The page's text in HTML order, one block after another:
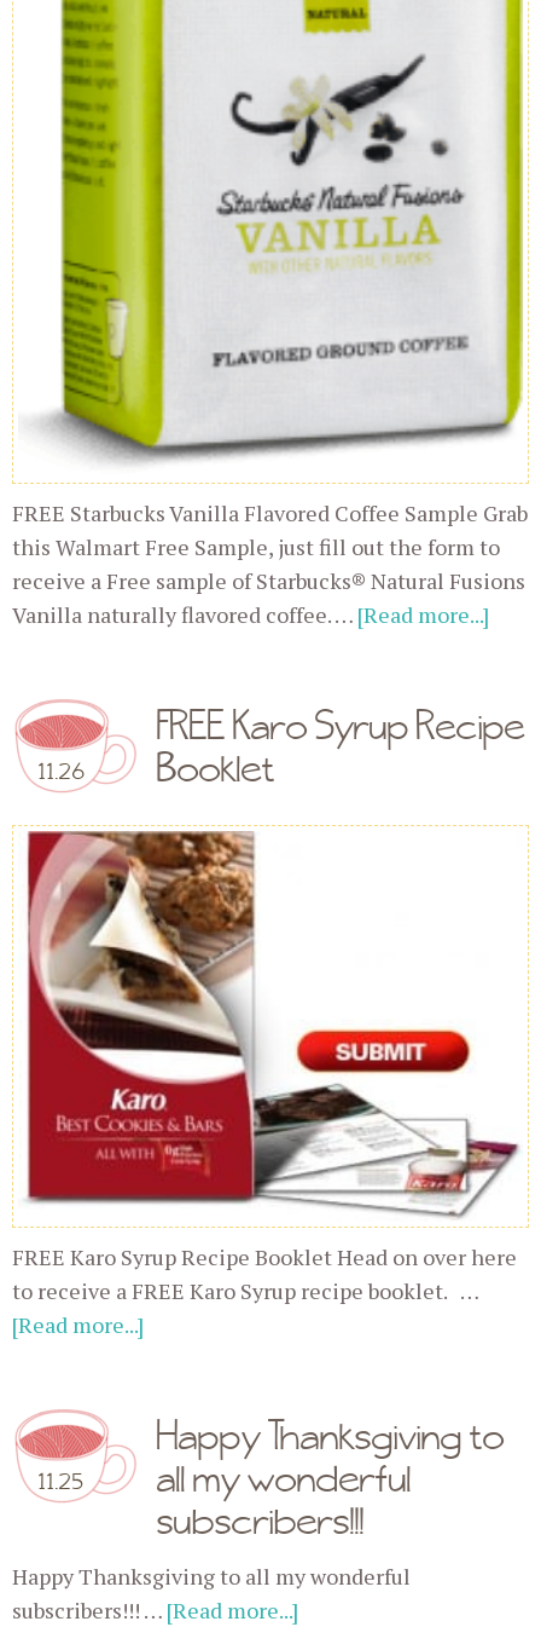
FREE Starbucks Vanilla Flavored Coffee Sample Grab
this Walmart Free Sample, just fill out the form to
receive a Free sample of Starbucks® Natural Fusions
Vanilla naturally flavored coffee. … [Read more...]
11.26
FREE Karo Syrup Recipe
Booklet
FREE Karo Syrup Recipe Booklet Head on over here
to receive a FREE Karo Syrup recipe booklet. …
[Read more...]
11.25
Happy Thanksgiving to
all my wonderful
subscribers!!!
Happy Thanksgiving to all my wonderful
subscribers!!! … [Read more...]